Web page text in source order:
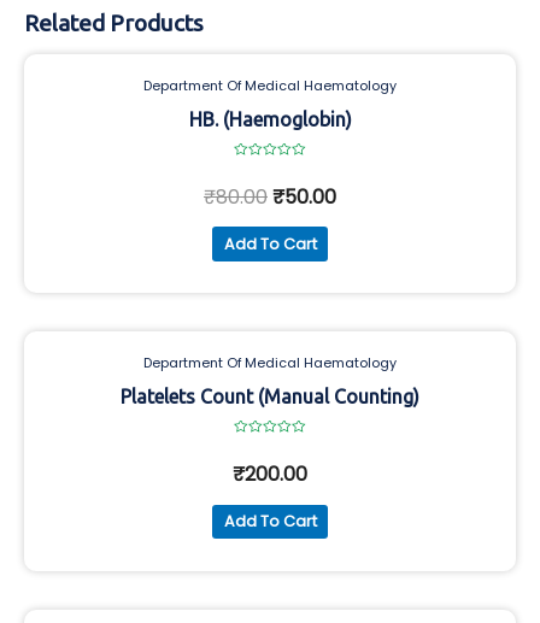
Related Products
Department Of Medical Haematology
HB. (Haemoglobin)
out
of
₹80.00₹50.00
Add To Cart
Department Of Medical Haematology
Platelets Count (Manual Counting)
out
of
₹200.00
Add To Cart